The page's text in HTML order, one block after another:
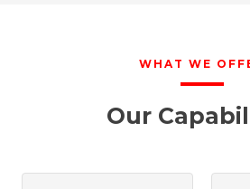
WHAT WE
Our